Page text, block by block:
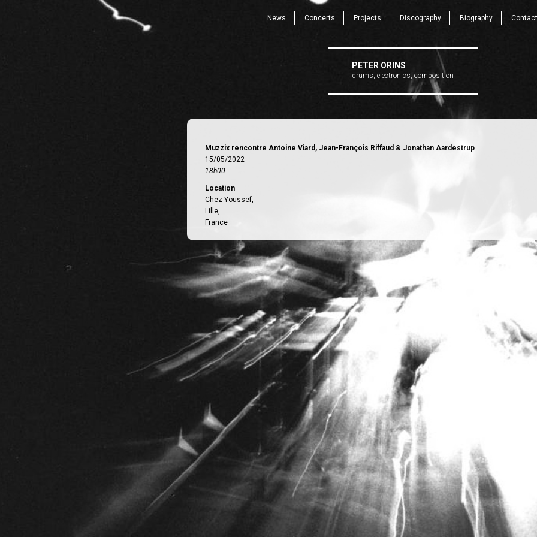
News Concerts Projects Discography Biography Contact
PETER ORINS
drums, electronics, composition
Muzzix rencontre Antoine Viard, Jean-François Riffaud & Jonathan Aardestrup
15/05/2022
18h00
Location
Chez Youssef,
Lille,
France